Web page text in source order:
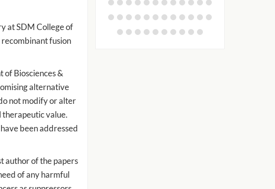
at SDM College of
fusion
of Biosciences &
alternative
not modify or alter
therapeutic value.
been addressed
author of the papers
of any harmful